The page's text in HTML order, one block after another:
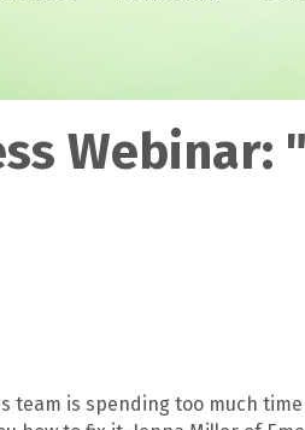
Webinar:
team is spending too much